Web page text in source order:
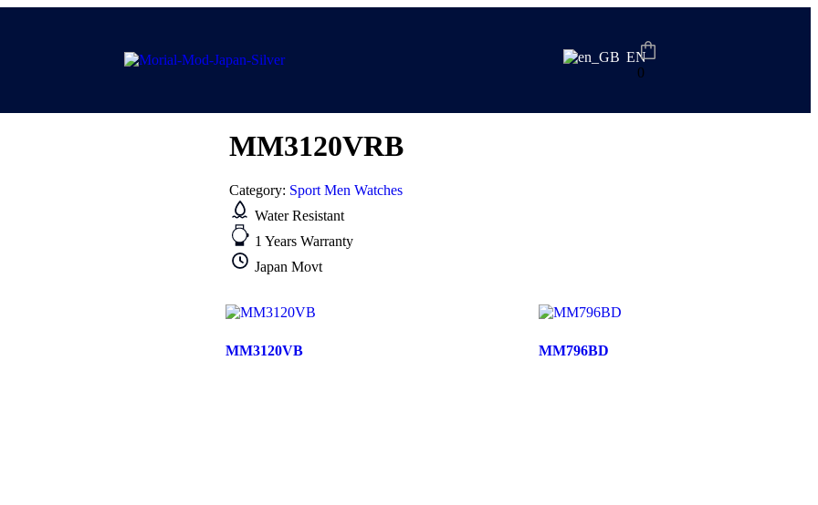
EN
0
MM3120VRB
Category: Sport Men Watches
Water Resistant
1 Years Warranty
Japan Movt
MM3120VB MM796BD